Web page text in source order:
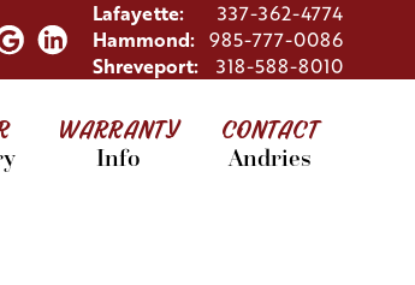
Lafayette:
337-362-4774
Hammond: 985-777-0086
Shreveport:
318-588-8010
WARRANTY
Info
CONTACT
Andries